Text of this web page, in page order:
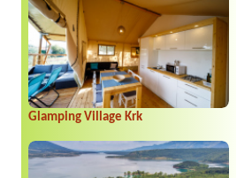
Glamping Village Krk